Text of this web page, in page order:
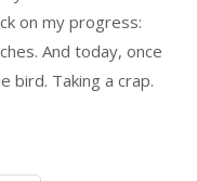
on my progress:
And today, once
bird. Taking a crap.